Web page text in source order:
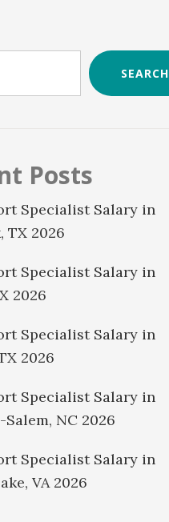
SEARCH
Posts
Specialist Salary in
TX 2026
Specialist Salary in
2026
Specialist Salary in
2026
Specialist Salary in
NC 2026
Specialist Salary in
VA 2026